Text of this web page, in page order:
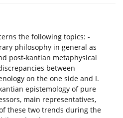
the following topics: -
philosophy in general as
post-kantian metaphysical
between
on the one side and I.
epistemology of pure
main representatives,
these two trends during the